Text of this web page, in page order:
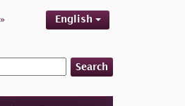
English
Search